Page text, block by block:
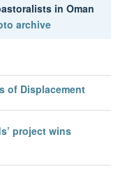
in Oman
archive
of Displacement
project wins